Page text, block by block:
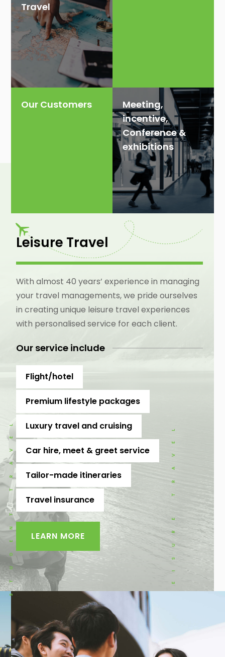
Travel
Our Customers
Meeting,
incentive,
Conference &
exhibitions
Leisure Travel
With almost 40 years’ experience in managing
your travel managements, we pride ourselves
in creating unique leisure travel experiences
with personalised service for each client.
Our service include
Flight/hotel
Premium lifestyle packages
Luxury travel and cruising
Car hire, meet & greet service
Tailor-made itineraries
Travel insurance
LEARN MORE LEISURE TRAVEL
STUDENT TRAVEL